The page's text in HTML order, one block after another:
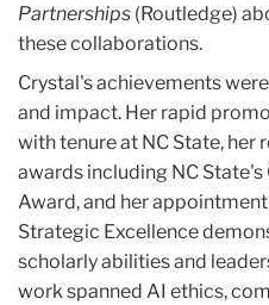
Partnerships (Routledge)
these collaborations.
Crystal's achievements
and impact. Her rapid
with tenure at NC State,
awards including NC
Award, and her
Strategic Excellence
scholarly abilities and
work spanned AI ethics,